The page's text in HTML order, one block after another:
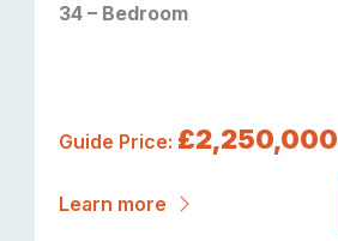
34 – Bedroom
Guide Price: £2,250,000
Learn more